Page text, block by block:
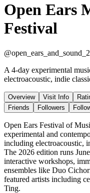
Open Ears
Festival
A 4-day experimental
electroacoustic, indie
Overview Visit Info
Friends
Followers
Open Ears Festival of
experimental and
including electroacoustic,
The 2026 edition runs
interactive workshops,
ensembles like Duo
featured artists including
Ting.